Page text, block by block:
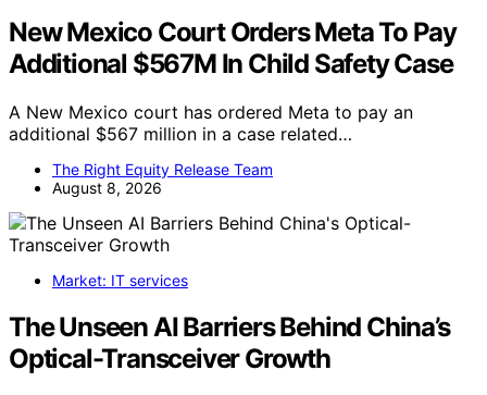
New Mexico Court Orders Meta To Pay
Additional $567M In Child Safety Case
A New Mexico court has ordered Meta to pay an
additional $567 million in a case related…
The Right Equity Release Team
August 8, 2026
Market: IT services
The Unseen AI Barriers Behind China’s
Optical-Transceiver Growth